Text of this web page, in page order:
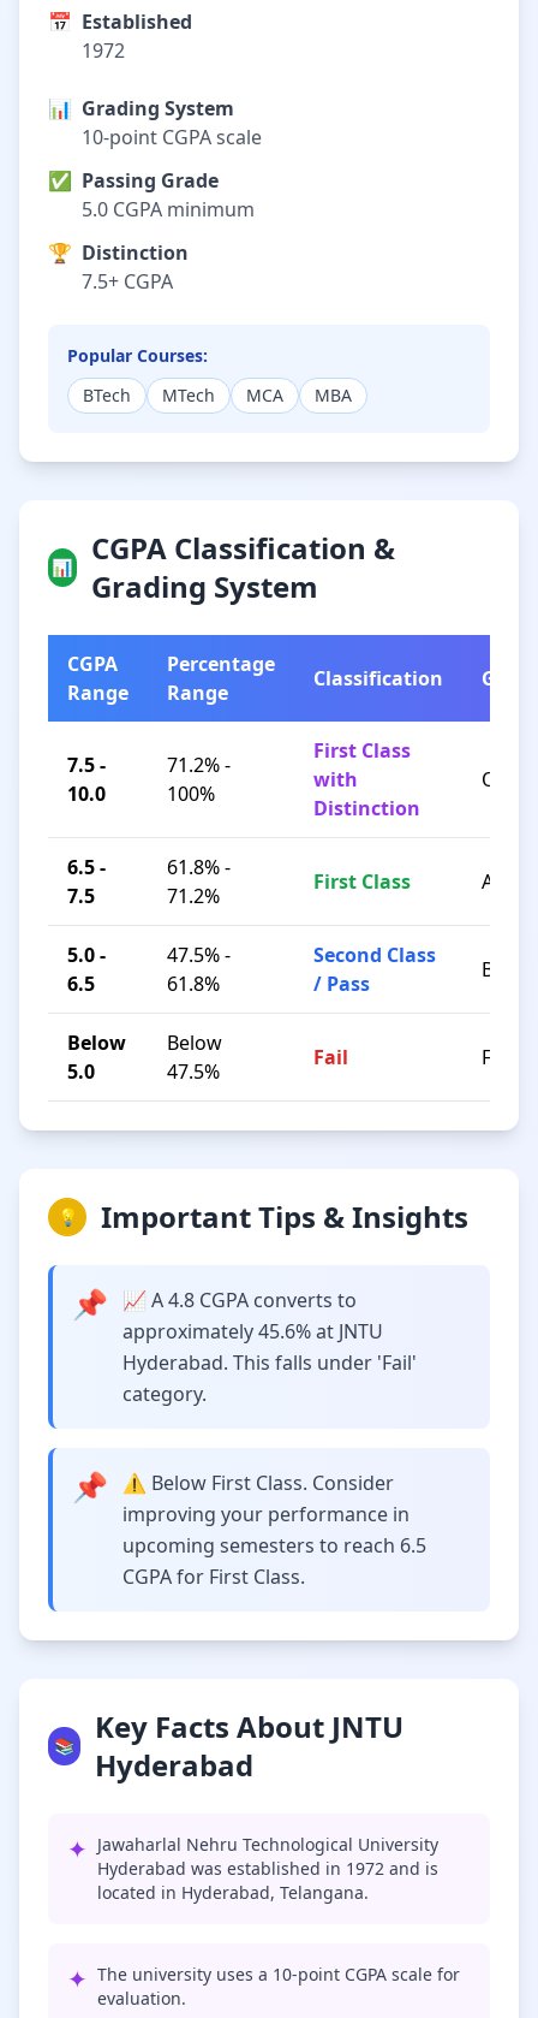
📅 Established
1972
📊 Grading System
10-point CGPA scale
✅ Passing Grade
5.0 CGPA minimum
🏆 Distinction
7.5+ CGPA
Popular Courses:
BTech
MTech MCA MBA
📊
CGPA Classification &
Grading System
CGPA
Range
Percentage
Range
Classification Grade
7.5 -
10.0
71.2% -
100%
First Class
with
Distinction
O / A+
6.5 -
7.5
61.8% -
71.2%
First Class A / B+
5.0 -
6.5
47.5% -
61.8%
Second Class
/ Pass
B / C
Below
5.0
Below
47.5%
Fail F
💡 Important Tips & Insights
📌
📈 A 4.8 CGPA converts to
approximately 45.6% at JNTU
Hyderabad. This falls under 'Fail'
category.
📌
⚠️ Below First Class. Consider
improving your performance in
upcoming semesters to reach 6.5
CGPA for First Class.
📚
Key Facts About JNTU
Hyderabad
✦ Jawaharlal Nehru Technological University
Hyderabad was established in 1972 and is
located in Hyderabad, Telangana.
✦ The university uses a 10-point CGPA scale for
evaluation.